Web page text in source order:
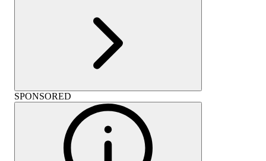
SPONSORED